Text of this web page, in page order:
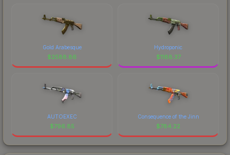
Gold Arabesque
$2588.86
Hydroponic
$1188.37
AUTOEXEC
$796.85
Consequence of the Jinn
$784.22